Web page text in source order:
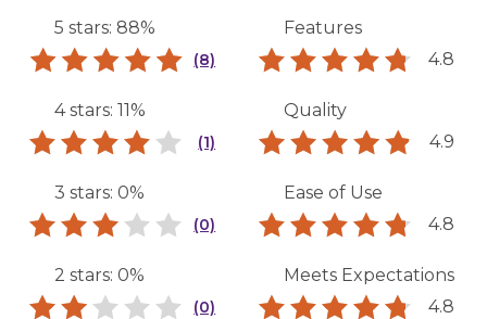
5 stars: 88%
(8)
4 stars: 11%
(1)
3 stars: 0%
(0)
2 stars: 0%
(0)
Features
4.8
Quality
4.9
Ease of Use
4.8
Meets Expectations
4.8